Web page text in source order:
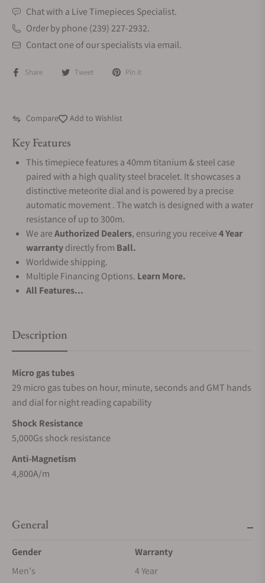
Chat with a Live Timepieces Specialist.
Order by phone (239) 227-2932.
Contact one of our specialists via email.
Share Tweet Pin it
Compare Add to Wishlist
Key Features
This timepiece features a 40mm titanium & steel case
paired with a high quality steel bracelet. It showcases a
distinctive meteorite dial and is powered by a precise
automatic movement . The watch is designed with a water
resistance of up to 300m.
We areAuthorized Dealers, ensuring you receive4 Year
warrantydirectly from Ball.
Worldwide shipping.
Multiple Financing Options. Learn More.
All Features...
Description
Micro gas tubes
29 micro gas tubes on hour, minute, seconds and GMT hands
and dial for night reading capability
Shock Resistance
5,000Gs shock resistance
Anti-Magnetism
4,800A/m
General
Gender
Men's
Warranty
4 Year